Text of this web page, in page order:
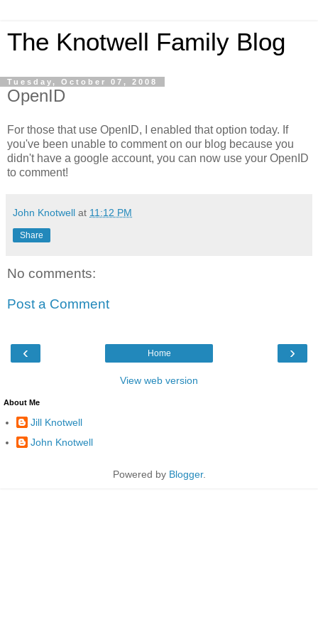
The Knotwell Family Blog
Tuesday, October 07, 2008
OpenID
For those that use OpenID, I enabled that option today. If
you've been unable to comment on our blog because you
didn't have a google account, you can now use your OpenID
to comment!
John Knotwell at 11:12 PM
Share
No comments:
Post a Comment
‹ ›
Home
View web version
About Me
Jill Knotwell
John Knotwell
Powered by Blogger.